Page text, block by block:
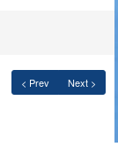
< Prev Next >